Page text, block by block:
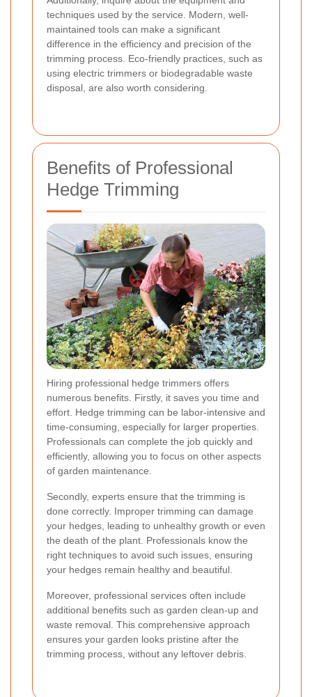
techniques used by the service. Modern, well-
maintained tools can make a significant
difference in the efficiency and precision of the
trimming process. Eco-friendly practices, such as
using electric trimmers or biodegradable waste
disposal, are also worth considering.
Benefits of Professional
Hedge Trimming
Hiring professional hedge trimmers offers
numerous benefits. Firstly, it saves you time and
effort. Hedge trimming can be labor-intensive and
time-consuming, especially for larger properties.
Professionals can complete the job quickly and
efficiently, allowing you to focus on other aspects
of garden maintenance.
Secondly, experts ensure that the trimming is
done correctly. Improper trimming can damage
your hedges, leading to unhealthy growth or even
the death of the plant. Professionals know the
right techniques to avoid such issues, ensuring
your hedges remain healthy and beautiful.
Moreover, professional services often include
additional benefits such as garden clean-up and
waste removal. This comprehensive approach
ensures your garden looks pristine after the
trimming process, without any leftover debris.